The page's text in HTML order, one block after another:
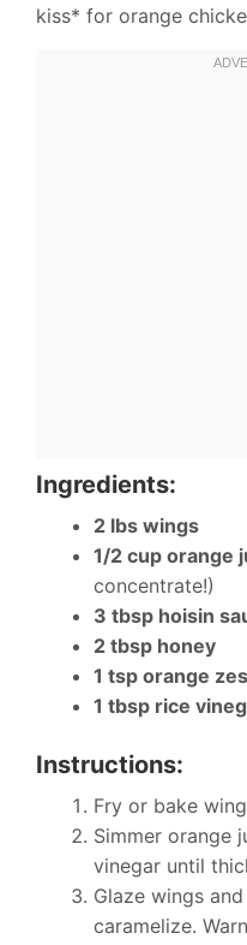
kiss* for orange
Ingredients:
2 lbs wings
1/2 cup orange
concentrate!)
3 tbsp hoisin
2 tbsp honey
1 tsp orange
1 tbsp rice
Instructions:
Fry or bake
Simmer orange
vinegar until
Glaze wings
caramelize.